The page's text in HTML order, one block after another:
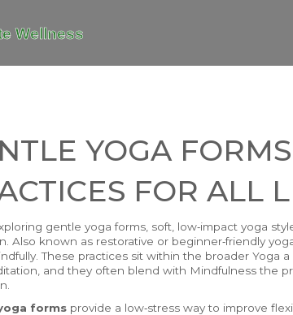
YOGA
FOR ALL
gentle yoga forms soft, low‑impact yoga
. Also known as restorative or beginner‑friendly
These practices sit within the broader Yoga a
, and they often blend with Mindfulness the
forms provide a low‑stress way to improve